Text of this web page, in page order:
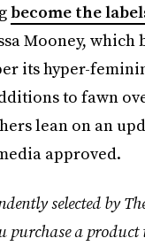
become the
Mooney, which
its hyper-
to fawn
lean on an
approved.
selected by
purchase a